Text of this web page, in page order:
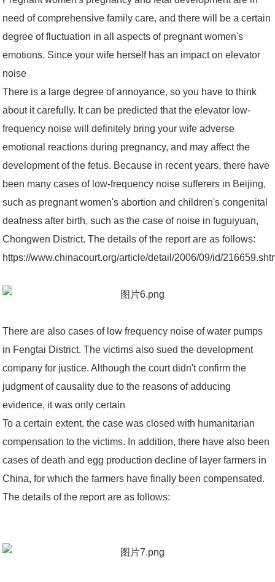
need of comprehensive family care, and there will be a certain
degree of fluctuation in all aspects of pregnant women's
emotions. Since your wife herself has an impact on elevator
noise
There is a large degree of annoyance, so you have to think
about it carefully. It can be predicted that the elevator low-
frequency noise will definitely bring your wife adverse
emotional reactions during pregnancy, and may affect the
development of the fetus. Because in recent years, there have
been many cases of low-frequency noise sufferers in Beijing,
such as pregnant women's abortion and children's congenital
deafness after birth, such as the case of noise in fuguiyuan,
Chongwen District. The details of the report are as follows:
https://www.chinacourt.org/article/detail/2006/09/id/
There are also cases of low frequency noise of water pumps
in Fengtai District. The victims also sued the development
company for justice. Although the court didn't confirm the
judgment of causality due to the reasons of adducing
evidence, it was only certain
To a certain extent, the case was closed with humanitarian
compensation to the victims. In addition, there have also been
cases of death and egg production decline of layer farmers in
China, for which the farmers have finally been compensated.
The details of the report are as follows: